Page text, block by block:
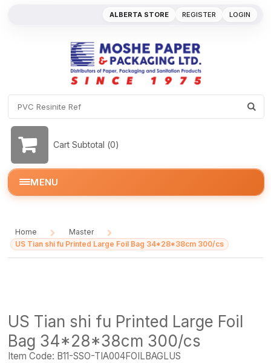
REGISTER LOGIN
ALBERTA STORE
Cart Subtotal (0)
MENU
Home
/
Master
/
US Tian shi fu Printed Large Foil Bag 34*28*38cm 300/cs
US Tian shi fu Printed Large Foil
Bag 34*28*38cm 300/cs
Item Code: B11-SSO-TIA004FOILBAGLUS